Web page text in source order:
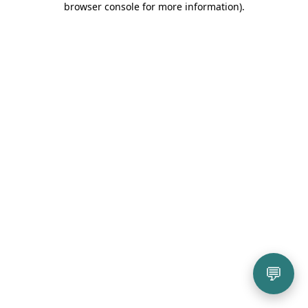
browser console for more information).
💬